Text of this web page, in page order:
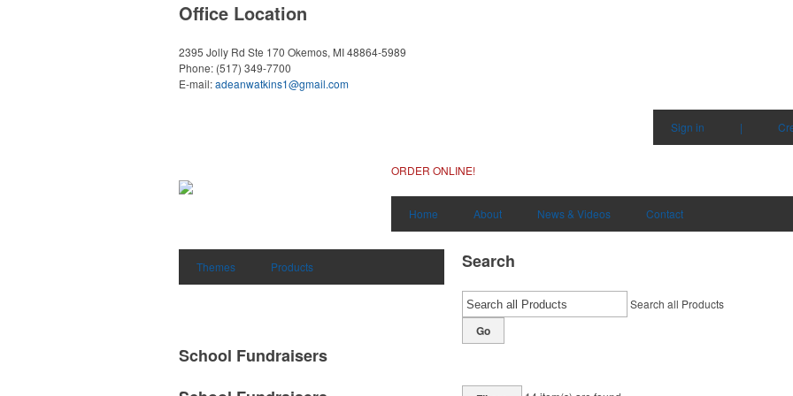
Office Location
2395 Jolly Rd Ste 170 Okemos, MI 48864-5989
Phone: (517) 349-7700
E-mail:adeanwatkins1@gmail.com
Sign in |
ORDER ONLINE!
Home About News & Videos Contact
Themes Products Search
Search all Products
Go
School Fundraisers